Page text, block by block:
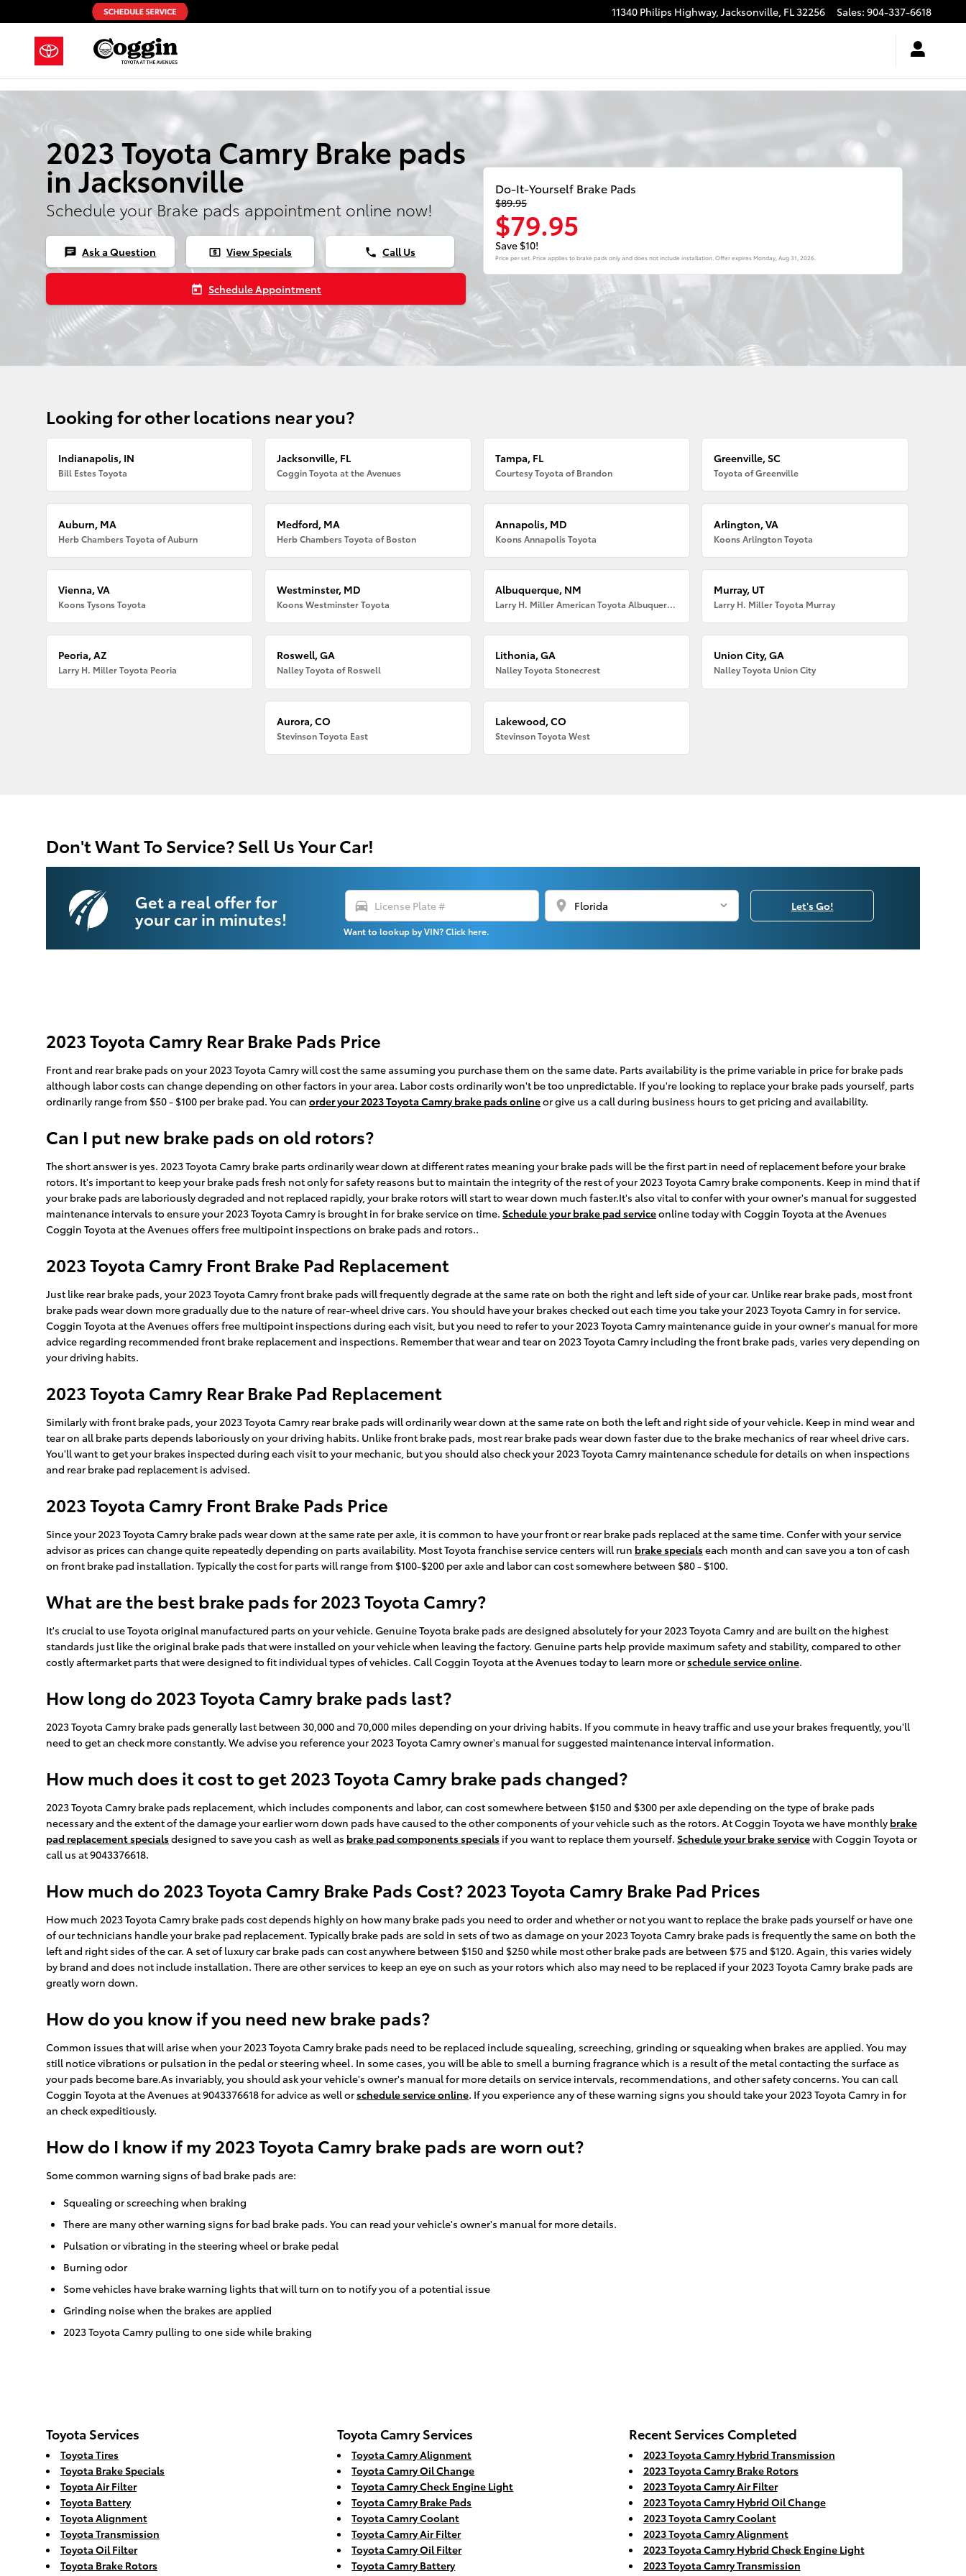
Skip to main content 11340 Philips Highway, Jacksonville, FL32256 Sales: 904-337-6618
2023 Toyota Camry Brake pads
in Jacksonville
Schedule your Brake pads appointment online now!
chat Ask a Question local_atm View Specials phone Call Us
today Schedule Appointment
Do-It-Yourself Brake Pads
$89.95
$79.95
Save $10!
Price per set. Price applies to brake pads only and does not include installation. Offer expiresMonday, Aug 31, 2026
Looking for other locations near you?
Indianapolis, IN
Bill Estes Toyota
Jacksonville, FL
Coggin Toyota at the Avenues
Tampa, FL
Courtesy Toyota of Brandon
Greenville, SC
Toyota of Greenville
Auburn, MA
Herb Chambers Toyota of Auburn
Medford, MA
Herb Chambers Toyota of Boston
Annapolis, MD
Koons Annapolis Toyota
Arlington, VA
Koons Arlington Toyota
Vienna, VA
Koons Tysons Toyota
Westminster, MD
Koons Westminster Toyota
Albuquerque, NM
Larry H. Miller American Toyota Albuquerque
Murray, UT
Larry H. Miller Toyota Murray
Peoria, AZ
Larry H. Miller Toyota Peoria
Roswell, GA
Nalley Toyota of Roswell
Lithonia, GA
Nalley Toyota Stonecrest
Union City, GA
Nalley Toyota Union City
Aurora, CO
Stevinson Toyota East
Lakewood, CO
Stevinson Toyota West
Don't Want To Service? Sell Us Your Car!
Get a real offer for
your car in minutes!
directions_car location_on
Want to lookup by VIN? Click here.
Let's Go!
2023 Toyota Camry Rear Brake Pads Price
Front and rear brake pads on your 2023 Toyota Camry will cost the same assuming you purchase them on the same date. Parts availability is the prime variable in price for brake pads
although labor costs can change depending on other factors in your area. Labor costs ordinarily won't be too unpredictable. If you're looking to replace your brake pads yourself, parts
ordinarily range from $50 - $100 per brake pad. You can order your 2023 Toyota Camry brake pads onlineor give us a call during business hours to get pricing and availability.
Can I put new brake pads on old rotors?
The short answer is yes. 2023 Toyota Camry brake parts ordinarily wear down at different rates meaning your brake pads will be the first part in need of replacement before your brake
rotors. It's important to keep your brake pads fresh not only for safety reasons but to maintain the integrity of the rest of your 2023 Toyota Camry brake components. Keep in mind that if
your brake pads are laboriously degraded and not replaced rapidly, your brake rotors will start to wear down much faster.It's also vital to confer with your owner's manual for suggested
maintenance intervals to ensure your 2023 Toyota Camry is brought in for brake service on time. Schedule your brake pad serviceonline today with Coggin Toyota at the Avenues
Coggin Toyota at the Avenues offers free multipoint inspections on brake pads and rotors..
2023 Toyota Camry Front Brake Pad Replacement
Just like rear brake pads, your 2023 Toyota Camry front brake pads will frequently degrade at the same rate on both the right and left side of your car. Unlike rear brake pads, most front
brake pads wear down more gradually due to the nature of rear-wheel drive cars. You should have your brakes checked out each time you take your 2023 Toyota Camry in for service.
Coggin Toyota at the Avenues offers free multipoint inspections during each visit, but you need to refer to your 2023 Toyota Camry maintenance guide in your owner's manual for more
advice regarding recommended front brake replacement and inspections. Remember that wear and tear on 2023 Toyota Camry including the front brake pads, varies very depending on
your driving habits.
2023 Toyota Camry Rear Brake Pad Replacement
Similarly with front brake pads, your 2023 Toyota Camry rear brake pads will ordinarily wear down at the same rate on both the left and right side of your vehicle. Keep in mind wear and
tear on all brake parts depends laboriously on your driving habits. Unlike front brake pads, most rear brake pads wear down faster due to the brake mechanics of rear wheel drive cars.
You'll want to get your brakes inspected during each visit to your mechanic, but you should also check your 2023 Toyota Camry maintenance schedule for details on when inspections
and rear brake pad replacement is advised.
2023 Toyota Camry Front Brake Pads Price
Since your 2023 Toyota Camry brake pads wear down at the same rate per axle, it is common to have your front or rear brake pads replaced at the same time. Confer with your service
advisor as prices can change quite repeatedly depending on parts availability. Most Toyota franchise service centers will run brake specialseach month and can save you a ton of cash
on front brake pad installation. Typically the cost for parts will range from $100-$200 per axle and labor can cost somewhere between $80 - $100.
What are the best brake pads for 2023 Toyota Camry?
It's crucial to use Toyota original manufactured parts on your vehicle. Genuine Toyota brake pads are designed absolutely for your 2023 Toyota Camry and are built on the highest
standards just like the original brake pads that were installed on your vehicle when leaving the factory. Genuine parts help provide maximum safety and stability, compared to other
costly aftermarket parts that were designed to fit individual types of vehicles. Call Coggin Toyota at the Avenues today to learn more orschedule service online.
How long do 2023 Toyota Camry brake pads last?
2023 Toyota Camry brake pads generally last between 30,000 and 70,000 miles depending on your driving habits. If you commute in heavy traffic and use your brakes frequently, you'll
need to get an check more constantly. We advise you reference your 2023 Toyota Camry owner's manual for suggested maintenance interval information.
How much does it cost to get 2023 Toyota Camry brake pads changed?
2023 Toyota Camry brake pads replacement, which includes components and labor, can cost somewhere between $150 and $300 per axle depending on the type of brake pads
necessary and the extent of the damage your earlier worn down pads have caused to the other components of your vehicle such as the rotors. At Coggin Toyota we have monthly brake
pad replacement specialsdesigned to save you cash as well as brake pad components specials if you want to replace them yourself. Schedule your brake servicewith Coggin Toyota or
call us at 9043376618.
How much do 2023 Toyota Camry Brake Pads Cost? 2023 Toyota Camry Brake Pad Prices
How much 2023 Toyota Camry brake pads cost depends highly on how many brake pads you need to order and whether or not you want to replace the brake pads yourself or have one
of our technicians handle your brake pad replacement. Typically brake pads are sold in sets of two as damage on your 2023 Toyota Camry brake pads is frequently the same on both the
left and right sides of the car. A set of luxury car brake pads can cost anywhere between $150 and $250 while most other brake pads are between $75 and $120. Again, this varies widely
by brand and does not include installation. There are other services to keep an eye on such as your rotors which also may need to be replaced if your 2023 Toyota Camry brake pads are
greatly worn down.
How do you know if you need new brake pads?
Common issues that will arise when your 2023 Toyota Camry brake pads need to be replaced include squealing, screeching, grinding or squeaking when brakes are applied. You may
still notice vibrations or pulsation in the pedal or steering wheel. In some cases, you will be able to smell a burning fragrance which is a result of the metal contacting the surface as
your pads become bare.As invariably, you should ask your vehicle's owner's manual for more details on service intervals, recommendations, and other safety concerns. You can call
Coggin Toyota at the Avenues at 9043376618 for advice as well orschedule service online. If you experience any of these warning signs you should take your 2023 Toyota Camry in for
an check expeditiously.
How do I know if my 2023 Toyota Camry brake pads are worn out?
Some common warning signs of bad brake pads are:
Squealing or screeching when braking
There are many other warning signs for bad brake pads. You can read your vehicle's owner's manual for more details.
Pulsation or vibrating in the steering wheel or brake pedal
Burning odor
Some vehicles have brake warning lights that will turn on to notify you of a potential issue
Grinding noise when the brakes are applied
2023 Toyota Camry pulling to one side while braking
Toyota Services
Toyota Tires
Toyota Brake Specials
Toyota Air Filter
Toyota Battery
Toyota Alignment
Toyota Transmission
Toyota Oil Filter
Toyota Brake Rotors
Toyota Camry Services
Toyota Camry Alignment
Toyota Camry Oil Change
Toyota Camry Check Engine Light
Toyota Camry Brake Pads
Toyota Camry Coolant
Toyota Camry Air Filter
Toyota Camry Oil Filter
Toyota Camry Battery
Recent Services Completed
2023 Toyota Camry Hybrid Transmission
2023 Toyota Camry Brake Rotors
2023 Toyota Camry Air Filter
2023 Toyota Camry Hybrid Oil Change
2023 Toyota Camry Coolant
2023 Toyota Camry Alignment
2023 Toyota Camry Hybrid Check Engine Light
2023 Toyota Camry Transmission